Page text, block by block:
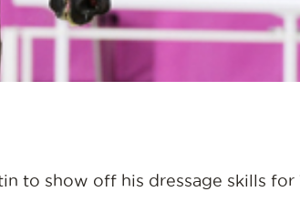
to show off his dressage skills for